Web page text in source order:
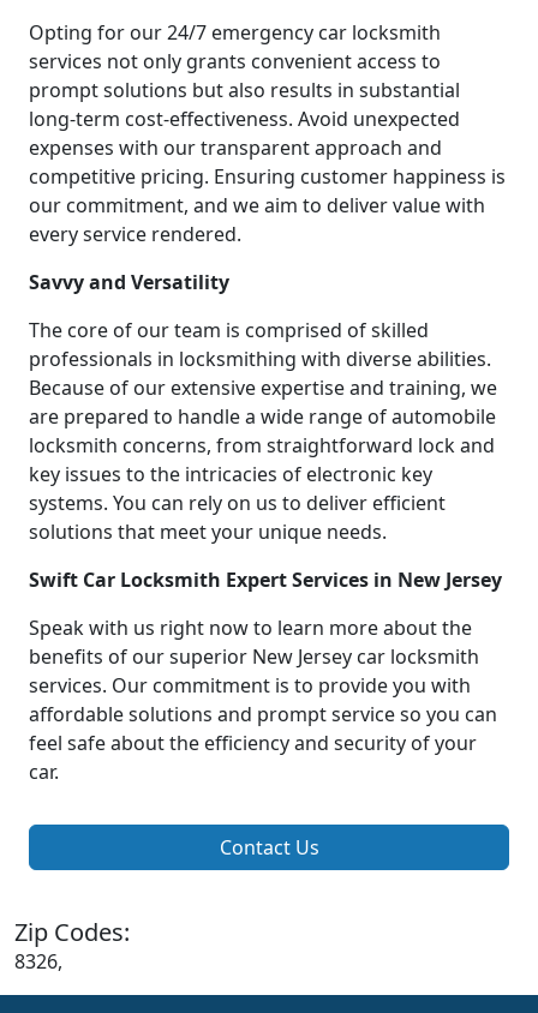
Opting for our 24/7 emergency car locksmith
services not only grants convenient access to
prompt solutions but also results in substantial
long-term cost-effectiveness. Avoid unexpected
expenses with our transparent approach and
competitive pricing. Ensuring customer happiness is
our commitment, and we aim to deliver value with
every service rendered.
Savvy and Versatility
The core of our team is comprised of skilled
professionals in locksmithing with diverse abilities.
Because of our extensive expertise and training, we
are prepared to handle a wide range of automobile
locksmith concerns, from straightforward lock and
key issues to the intricacies of electronic key
systems. You can rely on us to deliver efficient
solutions that meet your unique needs.
Swift Car Locksmith Expert Services in New Jersey
Speak with us right now to learn more about the
benefits of our superior New Jersey car locksmith
services. Our commitment is to provide you with
affordable solutions and prompt service so you can
feel safe about the efficiency and security of your
car.
Contact Us
Zip Codes:
8326,